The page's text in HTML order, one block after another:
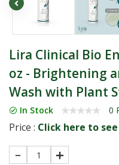
Lira Clinical Bio
oz - Brightening
Wash with Plant
In Stock 0
Price : Click here to
1